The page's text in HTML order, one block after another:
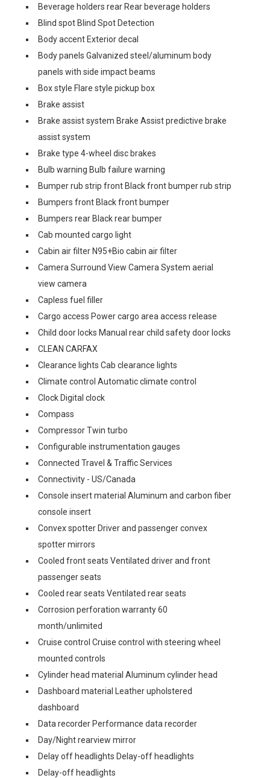
Beverage holders rear Rear beverage holders
Blind spot Blind Spot Detection
Body accent Exterior decal
Body panels Galvanized steel/aluminum body
panels with side impact beams
Box style Flare style pickup box
Brake assist
Brake assist system Brake Assist predictive brake
assist system
Brake type 4-wheel disc brakes
Bulb warning Bulb failure warning
Bumper rub strip front Black front bumper rub strip
Bumpers front Black front bumper
Bumpers rear Black rear bumper
Cab mounted cargo light
Cabin air filter N95+Bio cabin air filter
Camera Surround View Camera System aerial
view camera
Capless fuel filler
Cargo access Power cargo area access release
Child door locks Manual rear child safety door locks
CLEAN CARFAX
Clearance lights Cab clearance lights
Climate control Automatic climate control
Clock Digital clock
Compass
Compressor Twin turbo
Configurable instrumentation gauges
Connected Travel & Traffic Services
Connectivity - US/Canada
Console insert material Aluminum and carbon fiber
console insert
Convex spotter Driver and passenger convex
spotter mirrors
Cooled front seats Ventilated driver and front
passenger seats
Cooled rear seats Ventilated rear seats
Corrosion perforation warranty 60
month/unlimited
Cruise control Cruise control with steering wheel
mounted controls
Cylinder head material Aluminum cylinder head
Dashboard material Leather upholstered
dashboard
Data recorder Performance data recorder
Day/Night rearview mirror
Delay off headlights Delay-off headlights
Delay-off headlights